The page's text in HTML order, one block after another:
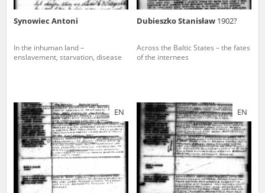
Synowiec Antoni
In the inhuman land –
enslavement, starvation, disease
Dubieszko Stanisław 1902?
Across the Baltic States – the fates
of the internees
EN EN